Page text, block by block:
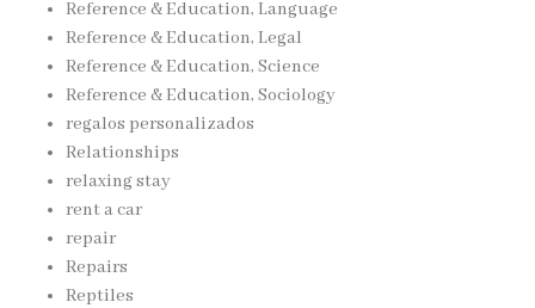
Reference & Education, Language
Reference & Education, Legal
Reference & Education, Science
Reference & Education, Sociology
regalos personalizados
Relationships
relaxing stay
rent a car
repair
Repairs
Reptiles